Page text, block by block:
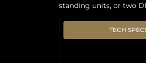
standing units, or two
TECH